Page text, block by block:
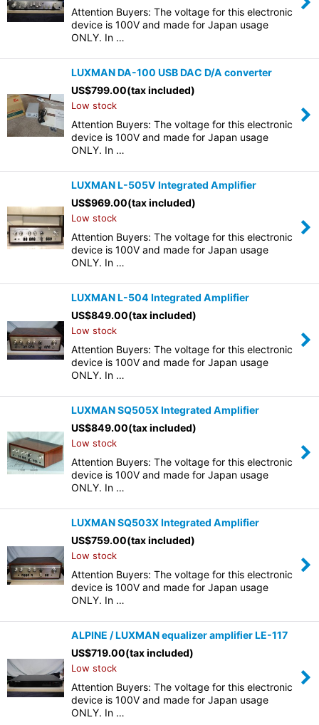
Attention Buyers: The voltage for this electronic
device is 100V and made for Japan usage
ONLY. In …
LUXMAN DA-100 USB DAC D/A converter
US$799.00(tax included)
Low stock
Attention Buyers: The voltage for this electronic
device is 100V and made for Japan usage
ONLY. In …
LUXMAN L-505V Integrated Amplifier
US$969.00(tax included)
Low stock
Attention Buyers: The voltage for this electronic
device is 100V and made for Japan usage
ONLY. In …
LUXMAN L-504 Integrated Amplifier
US$849.00(tax included)
Low stock
Attention Buyers: The voltage for this electronic
device is 100V and made for Japan usage
ONLY. In …
LUXMAN SQ505X Integrated Amplifier
US$849.00(tax included)
Low stock
Attention Buyers: The voltage for this electronic
device is 100V and made for Japan usage
ONLY. In …
LUXMAN SQ503X Integrated Amplifier
US$759.00(tax included)
Low stock
Attention Buyers: The voltage for this electronic
device is 100V and made for Japan usage
ONLY. In …
ALPINE / LUXMAN equalizer amplifier LE-117
US$719.00(tax included)
Low stock
Attention Buyers: The voltage for this electronic
device is 100V and made for Japan usage
ONLY. In …